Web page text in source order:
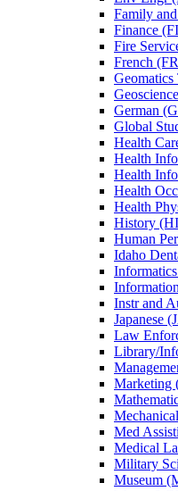
Family
Finance
Fire
French
German
Global
Health
Health
Health
Health
Health
History
Human
Idaho
Instr and
Japanese
Law
Library/​
Marketing
Med
Medical
Military
Museum